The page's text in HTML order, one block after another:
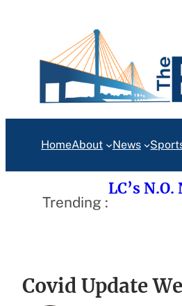
HomeAbout News
Trending :
LC’s
Covid Update